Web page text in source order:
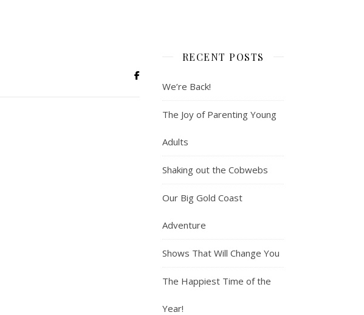
RECENT POSTS
We’re Back!
The Joy of Parenting Young
Adults
Shaking out the Cobwebs
Our Big Gold Coast
Adventure
Shows That Will Change You
The Happiest Time of the
Year!